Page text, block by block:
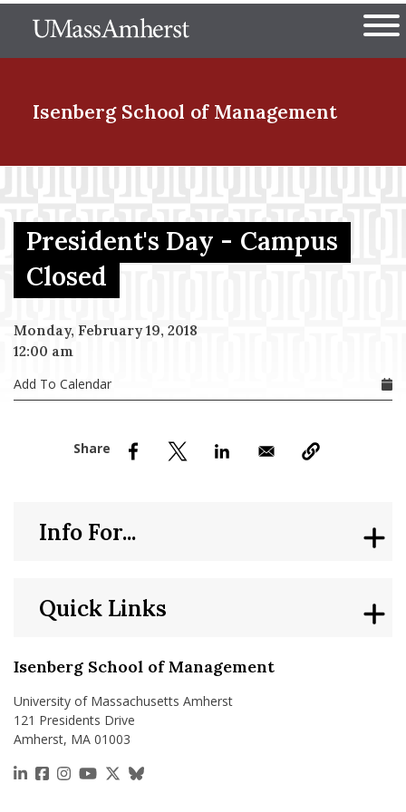
to
The University of
Isenberg School of Management
Menu Item
Menu Item
President's Day - Campus
Closed
Monday, February 19, 2018
12:00 am
Add To Calendar
Isenberg School of Management
University of Massachusetts Amherst
121 Presidents Drive
Amherst, MA 01003
https://www.linkedin.com/school/isenberg-school-
https://www.facebook.com/isenbergumass
https://www.instagram.com/isenbergumass
https://www.youtube.com/IsenbergUMass
https://x.com/Isenbergumass
https://bsky.app/profile/
Quick Links
Info For...